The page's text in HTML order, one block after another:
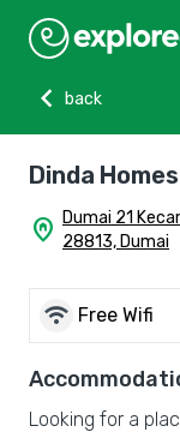
chevron_left
back
Dinda
home_pin Dumai 21
28813, Dumai
wifi Free Wifi
Looking for a